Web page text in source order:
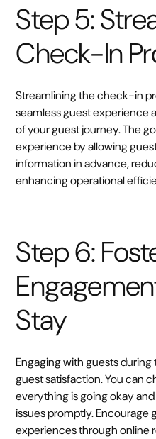
Step 5:
Check-In
Streamlining the check-in
seamless guest experience
of your guest journey. The
experience by allowing
information in advance,
enhancing operational
Step 6:
Stay
Engaging with guests
guest satisfaction. You can
everything is going okay
issues promptly. Encourage
experiences through online